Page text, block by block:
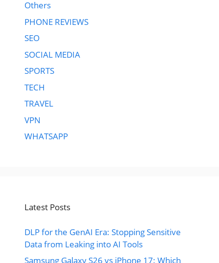
Others
PHONE REVIEWS
SEO
SOCIAL MEDIA
SPORTS
TECH
TRAVEL
VPN
WHATSAPP
Latest Posts
DLP for the GenAI Era: Stopping Sensitive
Data from Leaking into AI Tools
Samsung Galaxy S26 vs iPhone 17: Which